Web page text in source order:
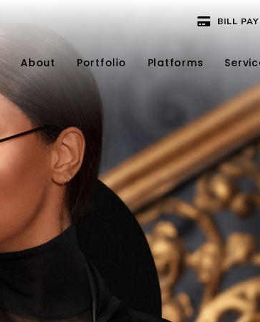
BILL PAY
About Portfolio Platforms